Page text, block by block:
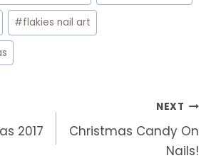
#flakies nail art
2017
NEXT
Christmas Candy On
Nails!